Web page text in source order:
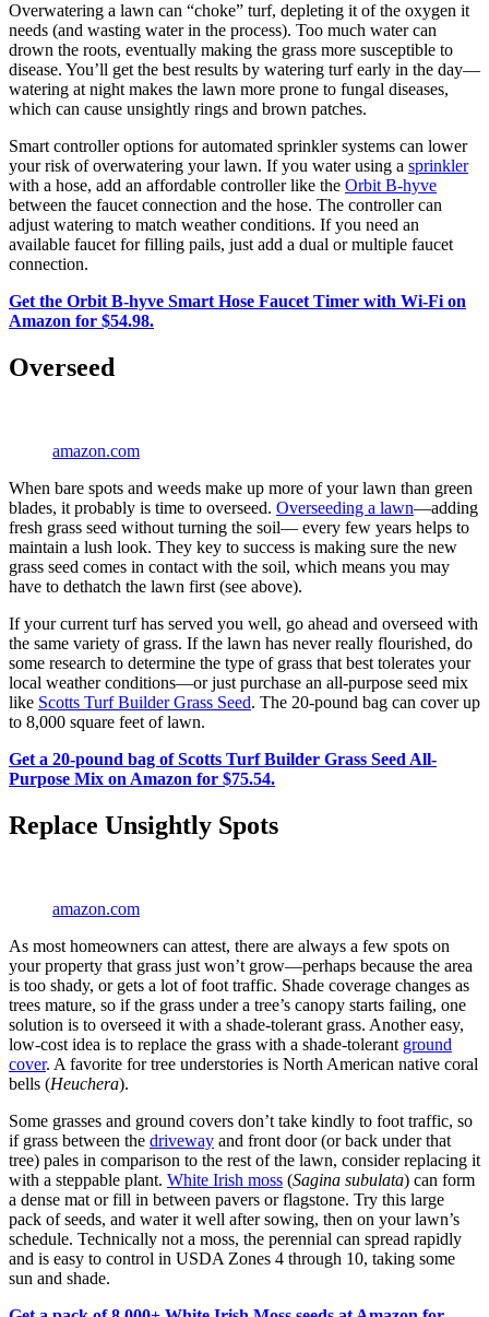
Overwatering a lawn can “choke” turf, depleting it of the oxygen it
needs (and wasting water in the process). Too much water can
drown the roots, eventually making the grass more susceptible to
disease. You’ll get the best results by watering turf early in the day—
watering at night makes the lawn more prone to fungal diseases,
which can cause unsightly rings and brown patches.
Smart controller options for automated sprinkler systems can lower
your risk of overwatering your lawn. If you water using a sprinkler
with a hose, add an affordable controller like the Orbit B-hyve
between the faucet connection and the hose. The controller can
adjust watering to match weather conditions. If you need an
available faucet for filling pails, just add a dual or multiple faucet
connection.
Get the Orbit B-hyve Smart Hose Faucet Timer with Wi-Fi on
Amazon for $54.98.
Overseed
amazon.com
When bare spots and weeds make up more of your lawn than green
blades, it probably is time to overseed. Overseeding a lawn—adding
fresh grass seed without turning the soil— every few years helps to
maintain a lush look. They key to success is making sure the new
grass seed comes in contact with the soil, which means you may
have to dethatch the lawn first (see above).
If your current turf has served you well, go ahead and overseed with
the same variety of grass. If the lawn has never really flourished, do
some research to determine the type of grass that best tolerates your
local weather conditions—or just purchase an all-purpose seed mix
like Scotts Turf Builder Grass Seed. The 20-pound bag can cover up
to 8,000 square feet of lawn.
Get a 20-pound bag of Scotts Turf Builder Grass Seed All-
Purpose Mix on Amazon for $75.54.
Replace Unsightly Spots
amazon.com
As most homeowners can attest, there are always a few spots on
your property that grass just won’t grow—perhaps because the area
is too shady, or gets a lot of foot traffic. Shade coverage changes as
trees mature, so if the grass under a tree’s canopy starts failing, one
solution is to overseed it with a shade-tolerant grass. Another easy,
low-cost idea is to replace the grass with a shade-tolerant ground
cover. A favorite for tree understories is North American native coral
bells (Heuchera).
Some grasses and ground covers don’t take kindly to foot traffic, so
if grass between the driveway and front door (or back under that
tree) pales in comparison to the rest of the lawn, consider replacing it
with a steppable plant. White Irish moss (Sagina subulata) can form
a dense mat or fill in between pavers or flagstone. Try this large
pack of seeds, and water it well after sowing, then on your lawn’s
schedule. Technically not a moss, the perennial can spread rapidly
and is easy to control in USDA Zones 4 through 10, taking some
sun and shade.